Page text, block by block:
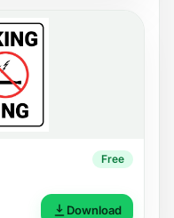
Free
Download